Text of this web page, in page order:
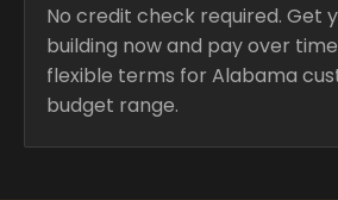
No credit check required. Get
building now and pay over
flexible terms for Alabama
budget range.